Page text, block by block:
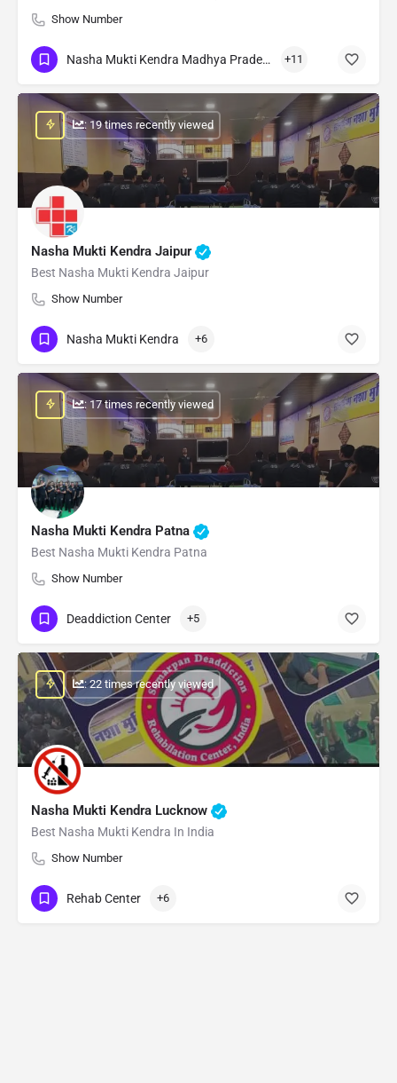
Show Number
Nasha Mukti Kendra Madhya Pradesh +11
Nasha Mukti Kendra Jaipur
Best Nasha Mukti Kendra Jaipur
Show Number
: 19 times recently viewed
Nasha Mukti Kendra +6
Nasha Mukti Kendra Patna
Best Nasha Mukti Kendra Patna
Show Number
: 17 times recently viewed
Deaddiction Center +5
Nasha Mukti Kendra Lucknow
Best Nasha Mukti Kendra In India
Show Number
: 22 times recently viewed
Rehab Center +6